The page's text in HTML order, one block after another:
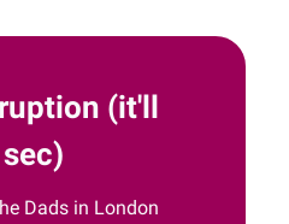
(it'll
Dads in London